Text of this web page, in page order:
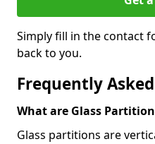
Simply fill in the contact
back to you.
Frequently
What are Glass
Glass partitions are